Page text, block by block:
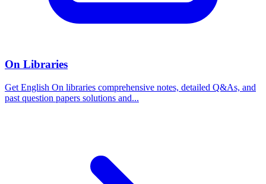
On Libraries
Get English On libraries comprehensive notes, detailed Q&As, and
past question papers solutions and...